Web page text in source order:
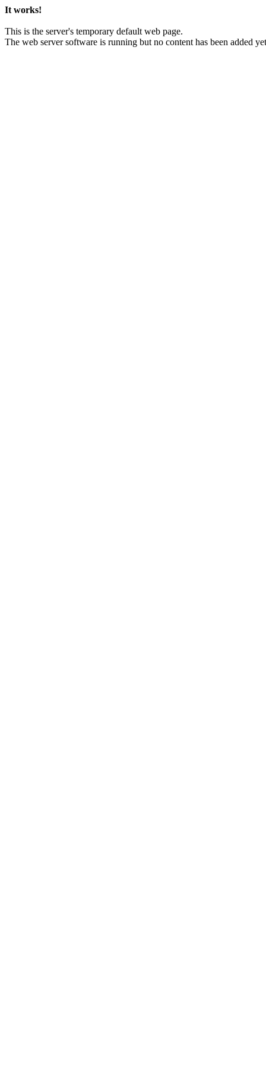
It works!
This is the server's temporary default web page.
The web server software is running but no content has been added